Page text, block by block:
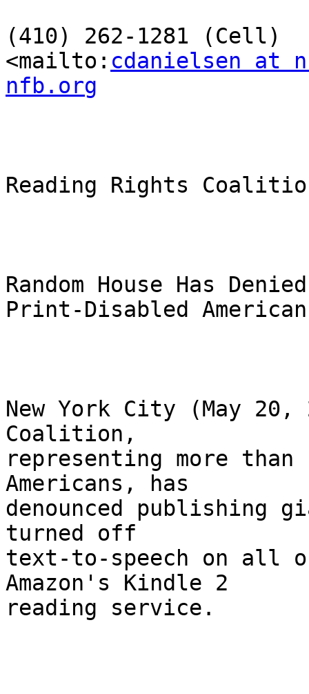
(410) 262-1281 (Cell)
<mailto: cdanielsen at
nfb.org
Reading Rights Coalition
Random House Has
Print-Disabled
New York City (May 20,
Coalition,
representing more
Americans, has
denounced publishing
turned off
text-to-speech on all
Amazon's Kindle 2
reading service.